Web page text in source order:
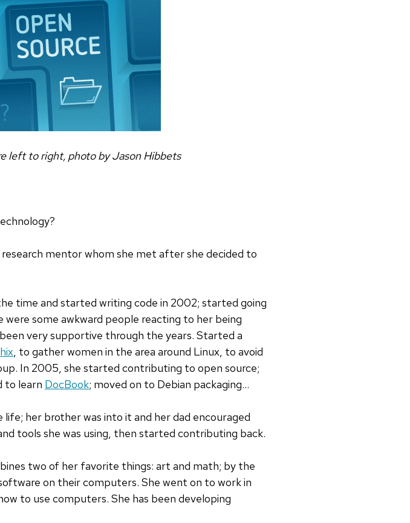
left to right, photo by Jason Hibbets
mentor whom she met after she decided to
time and started writing code in 2002; started going
some awkward people reacting to her being
very supportive through the years. Started a
, to gather women in the area around Linux, to avoid
In 2005, she started contributing to open source;
to learn DocBook; moved on to Debian packaging...
her brother was into it and her dad encouraged
tools she was using, then started contributing back.
two of her favorite things: art and math; by the
on their computers. She went on to work in
to use computers. She has been developing